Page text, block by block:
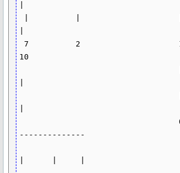
7          2                     1
10
                                  6
--------------